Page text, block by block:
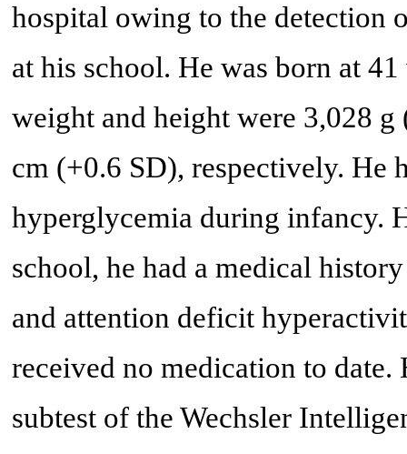
hospital owing to the detection
at his school. He was born at
weight and height were 3,028
cm (+0.6 SD), respectively. He
hyperglycemia during infancy.
school, he had a medical
and attention deficit
received no medication to
subtest of the Wechsler